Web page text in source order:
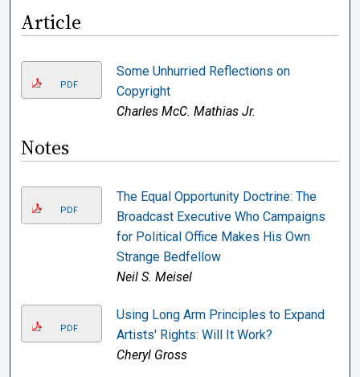
Article
PDF
Some Unhurried Reflections on
Copyright
Charles McC. Mathias Jr.
Notes
PDF
The Equal Opportunity Doctrine: The
Broadcast Executive Who Campaigns
for Political Office Makes His Own
Strange Bedfellow
Neil S. Meisel
PDF
Using Long Arm Principles to Expand
Artists' Rights: Will It Work?
Cheryl Gross